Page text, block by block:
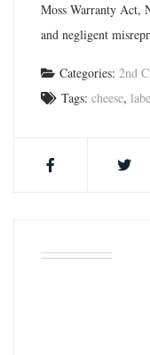
Moss Warranty Act,
and negligent
Categories: 2nd
Tags: cheese,